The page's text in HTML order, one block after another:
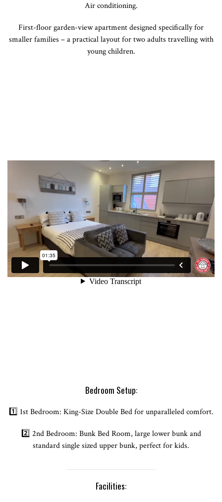
Air conditioning.
First-floor garden-view apartment designed specifically for
smaller families – a practical layout for two adults travelling with
young children.
Bedroom Setup:
1️⃣ 1st Bedroom: King-Size Double Bed for unparalleled comfort.
2️⃣ 2nd Bedroom: Bunk Bed Room, large lower bunk and
standard single sized upper bunk, perfect for kids.
Facilities: